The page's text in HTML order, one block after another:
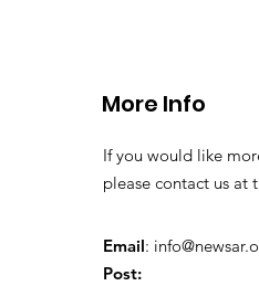
More Info
If you would like
please contact us at
Email:
Post: